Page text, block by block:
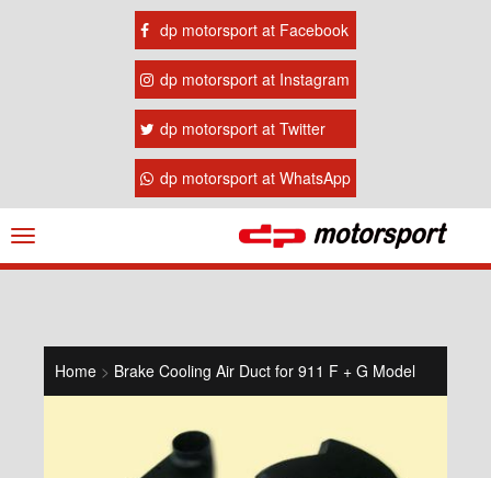
dp motorsport at Facebook
dp motorsport at Instagram
dp motorsport at Twitter
dp motorsport at WhatsApp
Navigation
ein-/ausblenden
Home > Brake Cooling Air Duct for 911 F + G Model